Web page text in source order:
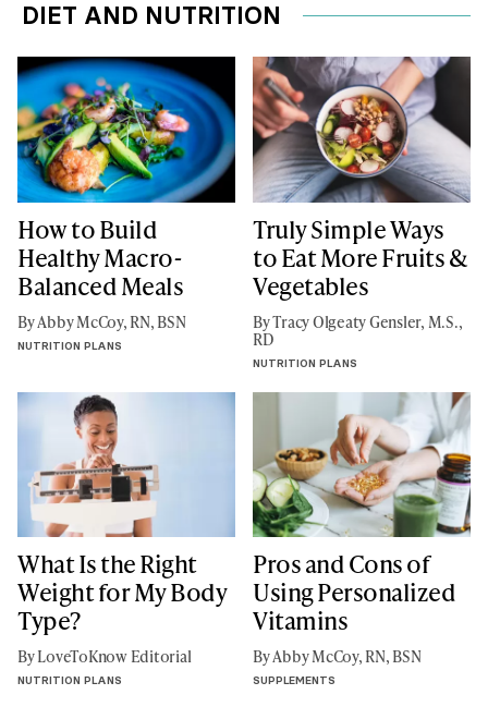
DIET AND NUTRITION
How to Build
Healthy Macro-
Balanced Meals
By Abby McCoy, RN, BSN
NUTRITION PLANS
Truly Simple Ways
to Eat More Fruits &
Vegetables
By Tracy Olgeaty Gensler, M.S.,
RD
NUTRITION PLANS
What Is the Right
Weight for My Body
Type?
By LoveToKnow Editorial
NUTRITION PLANS
Pros and Cons of
Using Personalized
Vitamins
By Abby McCoy, RN, BSN
SUPPLEMENTS